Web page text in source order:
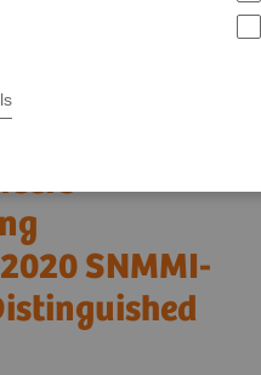
SNMMI-